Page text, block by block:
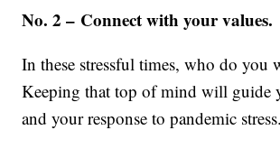
No. 2 – Connect with your values.
In these stressful times, who do you
Keeping that top of mind will guide
and your response to pandemic stress.